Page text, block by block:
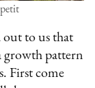
out to us that
growth pattern
First come